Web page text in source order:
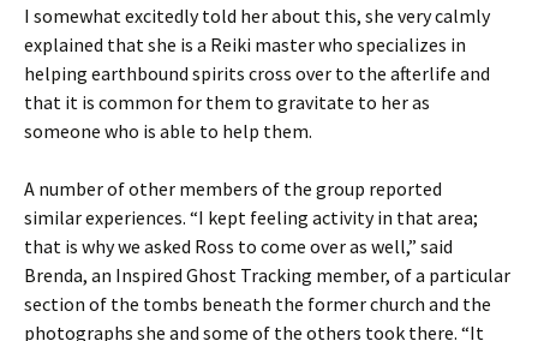
I somewhat excitedly told her about this, she very calmly
explained that she is a Reiki master who specializes in
helping earthbound spirits cross over to the afterlife and
that it is common for them to gravitate to her as
someone who is able to help them.
A number of other members of the group reported
similar experiences. “I kept feeling activity in that area;
that is why we asked Ross to come over as well,” said
Brenda, an Inspired Ghost Tracking member, of a particular
section of the tombs beneath the former church and the
photographs she and some of the others took there. “It